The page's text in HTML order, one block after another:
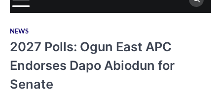
NEWS
2027 Polls: Ogun East APC
Endorses Dapo Abiodun for
Senate